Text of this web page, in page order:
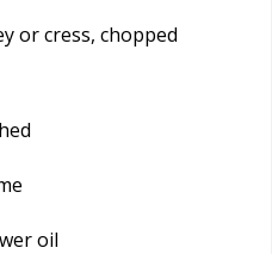
or cress, chopped
oil